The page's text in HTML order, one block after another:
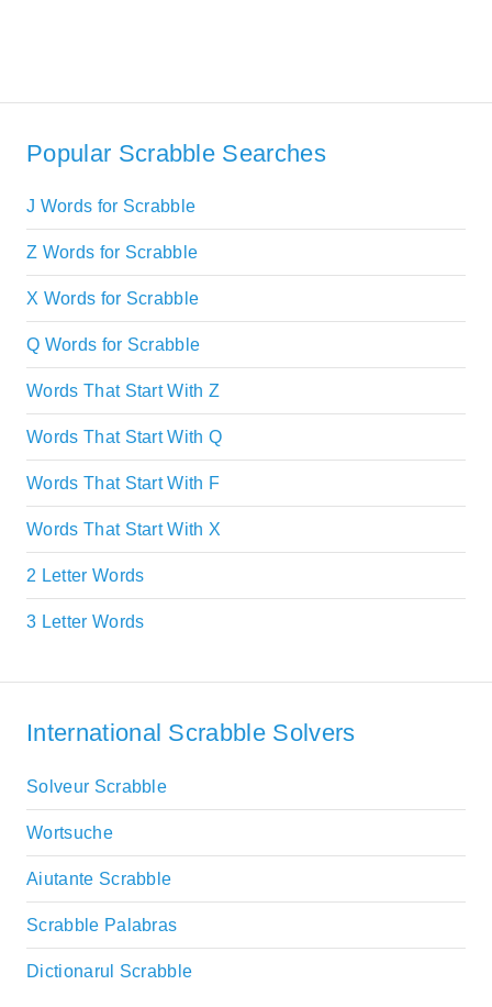
Popular Scrabble Searches
J Words for Scrabble
Z Words for Scrabble
X Words for Scrabble
Q Words for Scrabble
Words That Start With Z
Words That Start With Q
Words That Start With F
Words That Start With X
2 Letter Words
3 Letter Words
International Scrabble Solvers
Solveur Scrabble
Wortsuche
Aiutante Scrabble
Scrabble Palabras
Dictionarul Scrabble